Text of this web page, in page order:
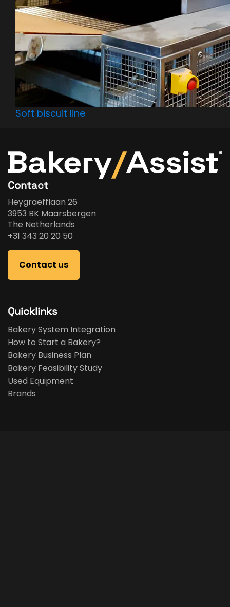
Soft biscuit line
Contact
Heygraefflaan 26
3953 BK Maarsbergen
The Netherlands
+31 343 20 20 50
Contact us
Quicklinks
Bakery System Integration
How to Start a Bakery?
Bakery Business Plan
Bakery Feasibility Study
Used Equipment
Brands